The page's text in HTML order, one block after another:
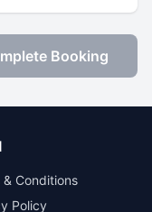
Booking
& Conditions
Policy